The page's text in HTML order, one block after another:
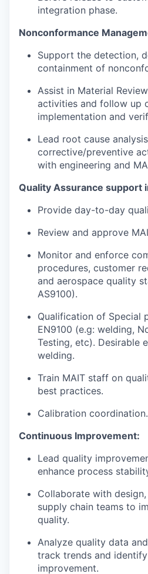
integration phase.
Nonconformance
Support the detection,
containment of
Assist in Material
activities and follow up
implementation and
Lead root cause
corrective/preventive
with engineering and
Quality Assurance support
Provide day-to-day
Review and approve
Monitor and enforce
procedures, customer
and aerospace quality
AS9100).
Qualification of Special
EN9100 (e.g: welding,
Testing, etc). Desirable
welding.
Train MAIT staff on
best practices.
Calibration coordination.
Continuous Improvement:
Lead quality
enhance process
Collaborate with
supply chain teams to
quality.
Analyze quality data
track trends and
improvement.